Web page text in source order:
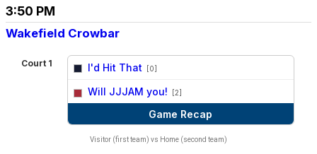
3:50 PM
Wakefield Crowbar
Court 1 I'd Hit That [0]
Will JJJAM you! [2]
Game Recap
Visitor (first team) vs Home (second team)